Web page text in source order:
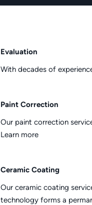
Evaluation
With decades of
Paint Correction
Our paint correction
Learn more
Ceramic Coating
Our ceramic coating
technology forms a